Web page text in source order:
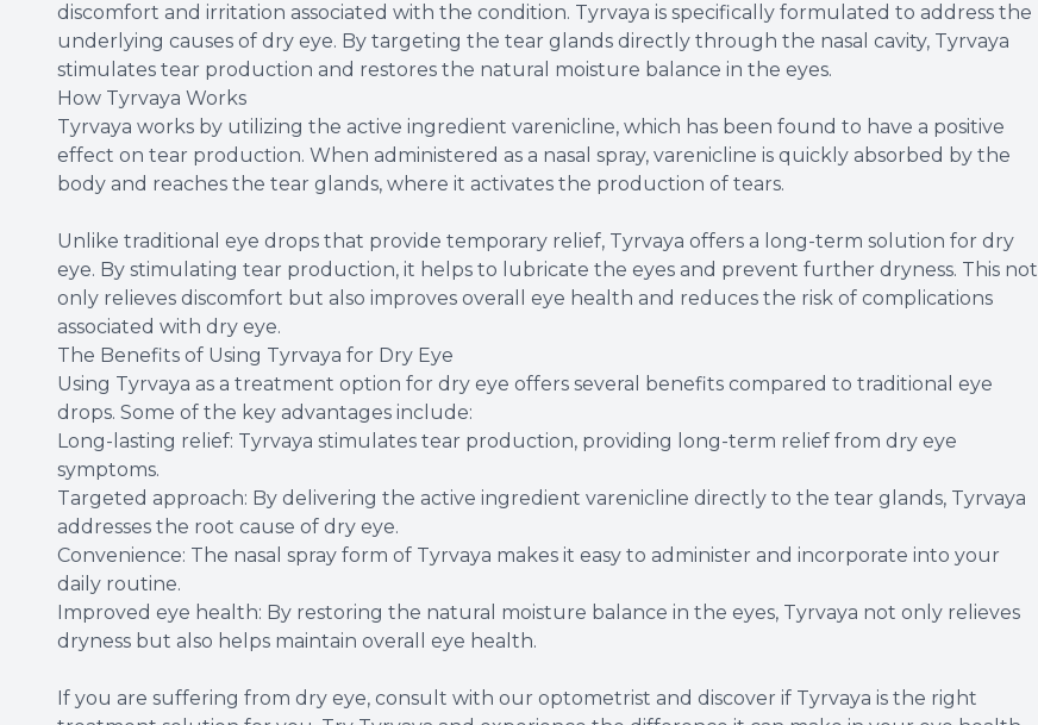
discomfort and irritation associated with the condition. Tyrvaya is specifically formulated to address the
underlying causes of dry eye. By targeting the tear glands directly through the nasal cavity, Tyrvaya
stimulates tear production and restores the natural moisture balance in the eyes.
How Tyrvaya Works
Tyrvaya works by utilizing the active ingredient varenicline, which has been found to have a positive
effect on tear production. When administered as a nasal spray, varenicline is quickly absorbed by the
body and reaches the tear glands, where it activates the production of tears.
Unlike traditional eye drops that provide temporary relief, Tyrvaya offers a long-term solution for dry
eye. By stimulating tear production, it helps to lubricate the eyes and prevent further dryness. This not
only relieves discomfort but also improves overall eye health and reduces the risk of complications
associated with dry eye.
The Benefits of Using Tyrvaya for Dry Eye
Using Tyrvaya as a treatment option for dry eye offers several benefits compared to traditional eye
drops. Some of the key advantages include:
Long-lasting relief: Tyrvaya stimulates tear production, providing long-term relief from dry eye
symptoms.
Targeted approach: By delivering the active ingredient varenicline directly to the tear glands, Tyrvaya
addresses the root cause of dry eye.
Convenience: The nasal spray form of Tyrvaya makes it easy to administer and incorporate into your
daily routine.
Improved eye health: By restoring the natural moisture balance in the eyes, Tyrvaya not only relieves
dryness but also helps maintain overall eye health.
If you are suffering from dry eye, consult with our optometrist and discover if Tyrvaya is the right